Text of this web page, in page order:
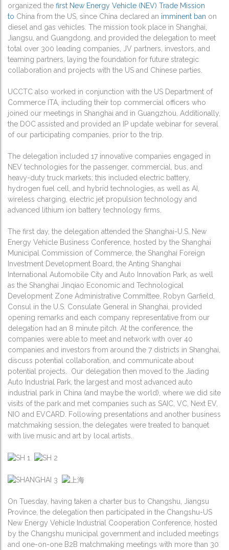
organized the first New Energy Vehicle (NEV) Trade Mission
to China from the US, since China declared an imminent ban on
diesel and gas vehicles. The mission took place in Shanghai,
Jiangsu, and Guangdong, and provided the delegation to meet
total over 300 leading companies, JV partners, investors, and
teaming partners, laying the foundation for future strategic
collaboration and projects with the US and Chinese parties.
UCCTC also worked in conjunction with the US Department of
Commerce ITA, including their top commercial officers who
joined our meetings in Shanghai and in Guangzhou. Additionally,
the DOC assisted and provided an IP update webinar for several
of our participating companies, prior to the trip.
The delegation included 17 innovative companies engaged in
NEV technologies for the passenger, commercial, bus, and
heavy-duty truck markets; this included electric battery,
hydrogen fuel cell, and hybrid technologies, as well as AI,
wireless charging, electric jet propulsion technology and
advanced lithium ion battery technology firms.
The first day, the delegation attended the Shanghai-U.S. New
Energy Vehicle Business Conference, hosted by the Shanghai
Municipal Commission of Commerce, the Shanghai Foreign
Investment Development Board, the Anting Shanghai
International Automobile City and Auto Innovation Park, as well
as the Shanghai Jinqiao Economic and Technological
Development Zone Administrative Committee. Robyn Garfield,
Consul in the U.S. Consulate General in Shanghai, provided
opening remarks and each company representative from our
delegation had an 8 minute pitch. At the conference, the
companies were able to meet and network with over 40
companies and investors from around the 7 districts in Shanghai,
discuss potential collaboration, and communicate about
potential projects. Our delegation then moved to the Jiading
Auto Industrial Park, the largest and most advanced auto
industrial park in China (and maybe the world), where we did site
visits of the park and met companies such as SAIC, VC, Next EV,
NIO and EVCARD. Following presentations and another business
matchmaking session, the delegates were treated to banquet
with live music and art by local artists.
On Tuesday, having taken a charter bus to Changshu, Jiangsu
Province, the delegation then participated in the Changshu-US
New Energy Vehicle Industrial Cooperation Conference, hosted
by the Changshu municipal government and included meetings
and one-on-one B2B matchmaking meetings with more than 30